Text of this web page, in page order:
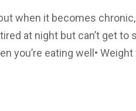
when it becomes
at night but can’t get
you’re eating well• Weight